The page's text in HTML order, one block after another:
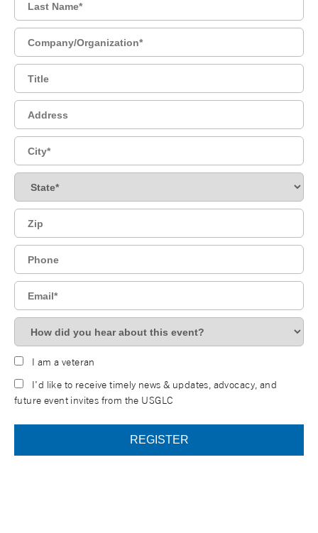
I am a veteran
I'd like to receive timely news & updates, advocacy, and
future event invites from the USGLC